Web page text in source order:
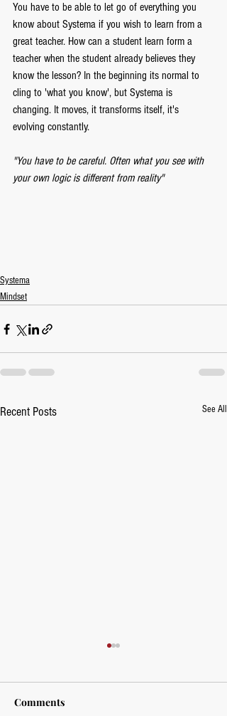
You have to be able to let go of everything you
know about Systema if you wish to learn from a
great teacher. How can a student learn form a
teacher when the student already believes they
know the lesson? In the beginning its normal to
cling to 'what you know', but Systema is
changing. It moves, it transforms itself, it's
evolving constantly.
"You have to be careful. Often what you see with
your own logic is different from reality"
Systema
Mindset
Recent Posts See All
Comments